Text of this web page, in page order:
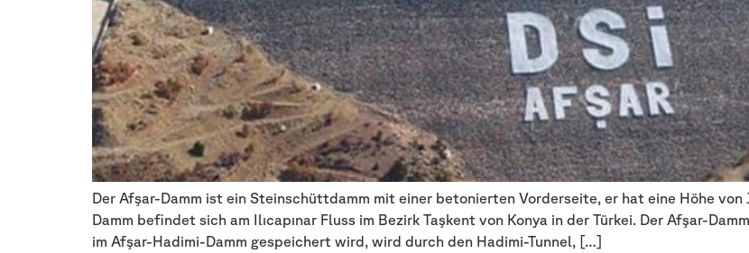
Der Afşar-Damm ist ein Steinschüttdamm mit einer betonierten Vorderseite, er hat eine Höhe
Damm befindet sich am Ilıcapınar Fluss im Bezirk Taşkent von Konya in der Türkei. Der Afşar-
im Afşar-Hadimi-Damm gespeichert wird, wird durch den Hadimi-Tunnel, […]